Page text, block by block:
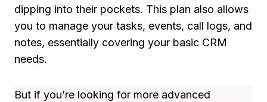
dipping into their pockets. This plan also allows
you to manage your tasks, events, call logs, and
notes, essentially covering your basic CRM
needs.
But if you’re looking for more advanced